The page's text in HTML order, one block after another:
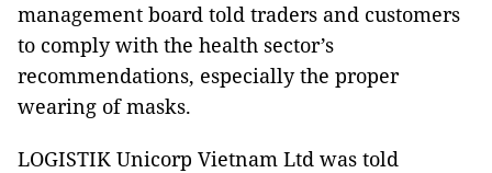
management board told traders and customers
to comply with the health sector’s
recommendations, especially the proper
wearing of masks.
LOGISTIK Unicorp Vietnam Ltd was told